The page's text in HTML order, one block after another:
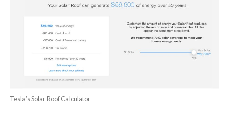
Tesla’s Solar Roof Calculator